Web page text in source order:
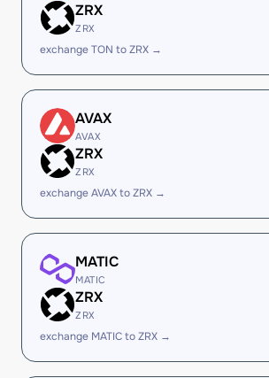
ZRX
ZRX
exchange TON to ZRX →
AVAX
AVAX
ZRX
ZRX
exchange AVAX to ZRX →
MATIC
MATIC
ZRX
ZRX
exchange MATIC to ZRX →